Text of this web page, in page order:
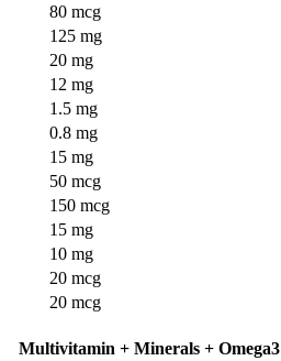
80 mcg
125 mg
20 mg
12 mg
1.5 mg
0.8 mg
15 mg
50 mcg
150 mcg
15 mg
10 mg
20 mcg
20 mcg
Multivitamin + Minerals + Omega3